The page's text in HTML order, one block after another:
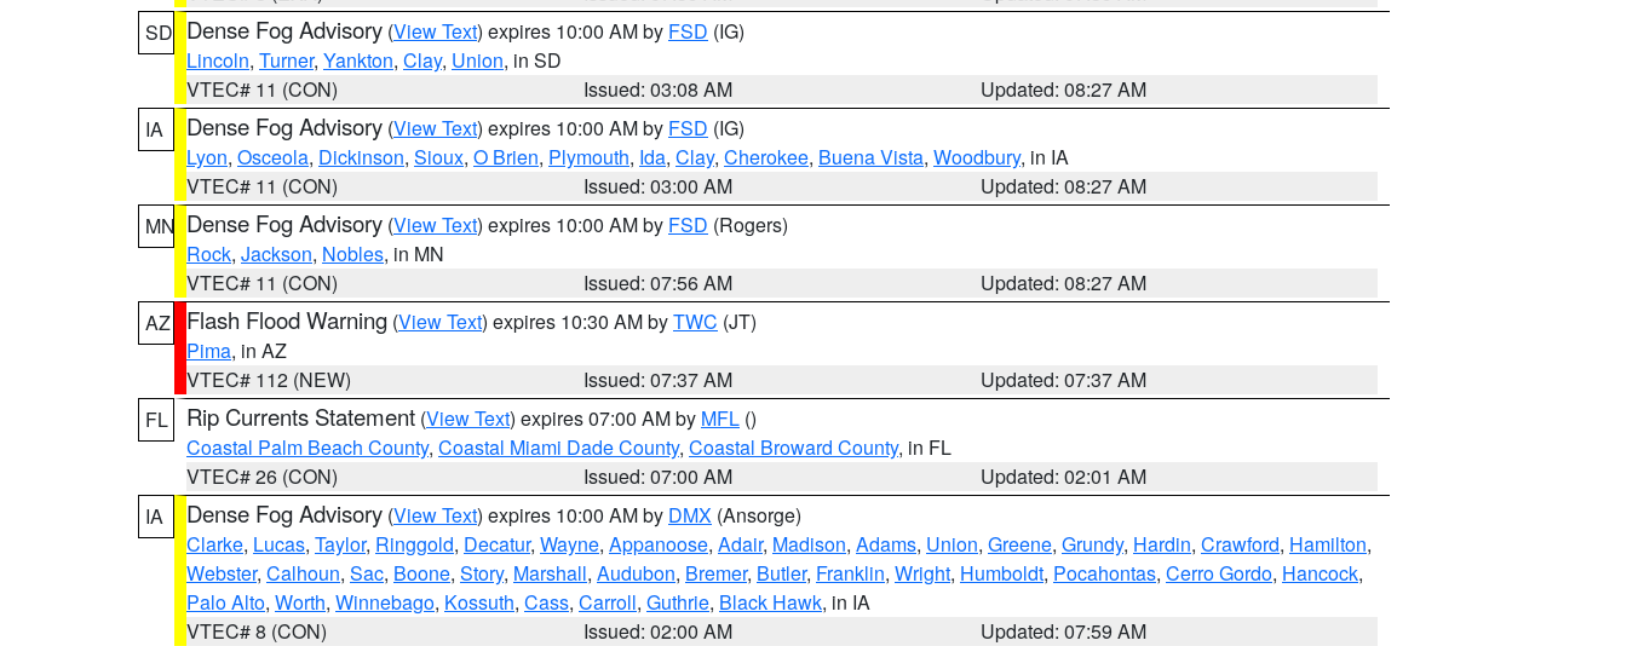
SD Dense Fog Advisory (View Text) expires 10:00 AM by FSD (IG)
Lincoln, Turner, Yankton, Clay, Union, in SD
VTEC# 11 (CON)
Issued: 03:08 AM
Updated: 08:27 AM
IA
Dense Fog Advisory (View Text) expires 10:00 AM by FSD (IG)
Lyon, Osceola, Dickinson, Sioux, O Brien, Plymouth, Ida, Clay, Cherokee, Buena Vista, Woodbury, in IA
VTEC# 11 (CON)
Issued: 03:00 AM
Updated: 08:27 AM
MN Dense Fog Advisory (View Text) expires 10:00 AM by FSD (Rogers)
Rock, Jackson, Nobles, in MN
VTEC# 11 (CON)
Issued: 07:56 AM
Updated: 08:27 AM
AZ
Flash Flood Warning (View Text) expires 10:30 AM byTWC (JT)
Pima, in AZ
VTEC# 112 (NEW)
Issued: 07:37 AM
Updated: 07:37 AM
FL
Rip Currents Statement (View Text) expires 07:00 AM by MFL ()
Coastal Palm Beach County, Coastal Miami Dade County, Coastal Broward County, in FL
VTEC# 26 (CON)
Issued: 07:00 AM
Updated: 02:01 AM
IA
Dense Fog Advisory (View Text) expires 10:00 AM by DMX (Ansorge)
Clarke, Lucas, Taylor, Ringgold, Decatur, Wayne, Appanoose, Adair, Madison, Adams, Union, Greene, Grundy, Hardin, Crawford, Hamilton,
Webster, Calhoun, Sac, Boone, Story, Marshall, Audubon, Bremer, Butler, Franklin, Wright, Humboldt, Pocahontas, Cerro Gordo, Hancock,
Palo Alto, Worth, Winnebago, Kossuth, Cass, Carroll, Guthrie, Black Hawk, in IA
VTEC# 8 (CON)
Issued: 02:00 AM
Updated: 07:59 AM